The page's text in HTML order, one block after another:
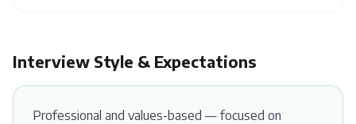
Interview Style & Expectations
Professional and values-based — focused on